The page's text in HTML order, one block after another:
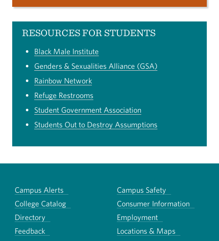
RESOURCES FOR STUDENTS
Black Male Institute
Genders & Sexualities Alliance (GSA)
Rainbow Network
Refuge Restrooms
Student Government Association
Students Out to Destroy Assumptions
Campus Alerts
Campus Safety
College Catalog
Consumer Information
Directory
Employment
Feedback
Locations & Maps